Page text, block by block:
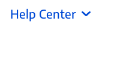
Help Center